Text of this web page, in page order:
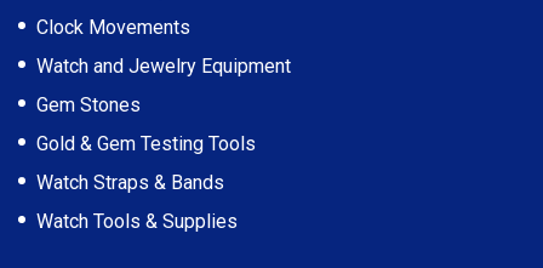
Clock Movements
Watch and Jewelry Equipment
Gem Stones
Gold & Gem Testing Tools
Watch Straps & Bands
Watch Tools & Supplies